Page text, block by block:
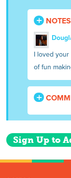
I loved your
of fun
Sign Up to